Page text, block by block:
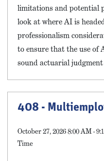
limitations and potential
look at where AI is
professionalism
to ensure that the use of
sound actuarial
408 -
October 27, 2026 8:00 AM -
Time